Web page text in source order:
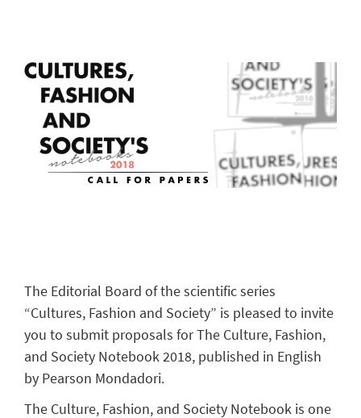
The Editorial Board of the scientific series
“Cultures, Fashion and Society” is pleased to invite
you to submit proposals for The Culture, Fashion,
and Society Notebook 2018, published in English
by Pearson Mondadori.
The Culture, Fashion, and Society Notebook is one